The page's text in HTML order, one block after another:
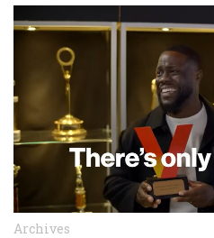
Archives